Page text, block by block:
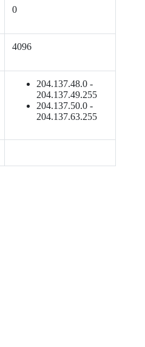
0
4096
204.137.48.0 -
204.137.49.255
204.137.50.0 -
204.137.63.255